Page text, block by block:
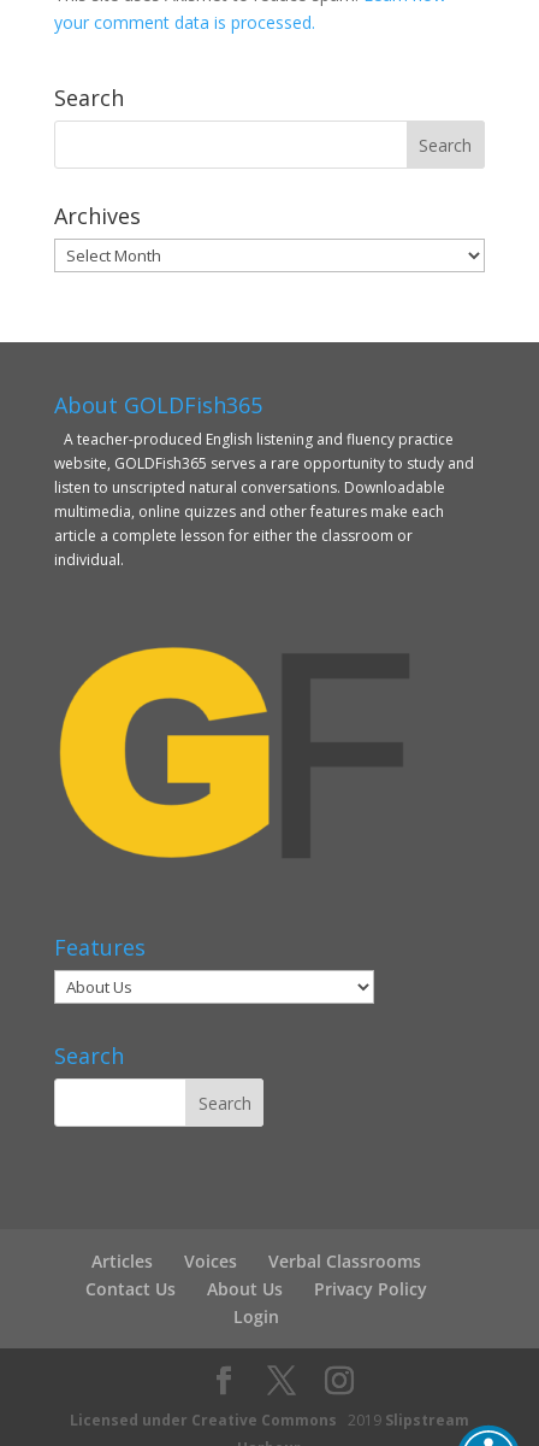
your comment data is processed.
Search
Archives
Archives
About GOLDFish365
A teacher-produced English listening and fluency practice
website, GOLDFish365 serves a rare opportunity to study and
listen to unscripted natural conversations. Downloadable
multimedia, online quizzes and other features make each
article a complete lesson for either the classroom or
individual.
Features
Search
Articles Voices
Verbal Classrooms
Contact Us
About Us
Privacy Policy
Login
Licensed under Creative Commons 2019 Slipstream